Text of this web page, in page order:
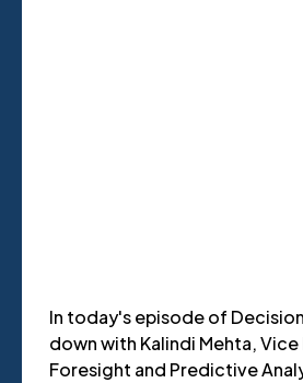
In today's episode of
down with Kalindi Mehta,
Foresight and Predictive